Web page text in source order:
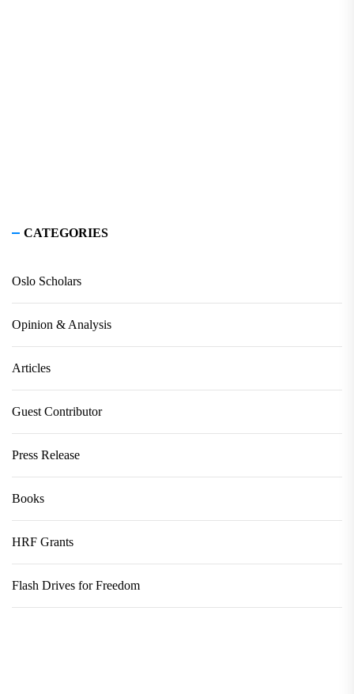
CATEGORIES
Oslo Scholars
Opinion & Analysis
Articles
Guest Contributor
Press Release
Books
HRF Grants
Flash Drives for Freedom